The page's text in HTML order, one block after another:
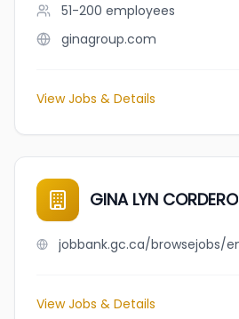
51-200 employees
ginagroup.com
View Jobs & Details
GINA LYN CORDERO
View Jobs & Details